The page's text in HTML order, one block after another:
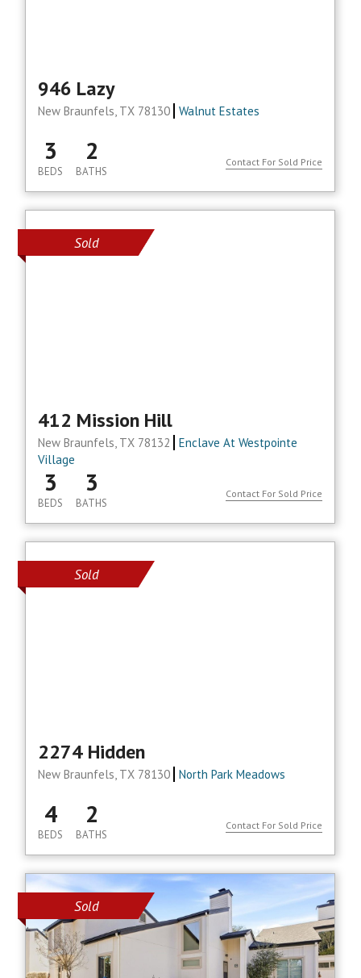
946 Lazy
New Braunfels, TX 78130 Walnut Estates
3
BEDS
2
BATHS
Contact For Sold Price
Sold
412 Mission Hill
New Braunfels, TX 78132
Enclave At Westpointe
Village
3
BEDS
3
BATHS
Contact For Sold Price
Sold
2274 Hidden
New Braunfels, TX 78130 North Park Meadows
4
BEDS
2
BATHS
Contact For Sold Price
Sold